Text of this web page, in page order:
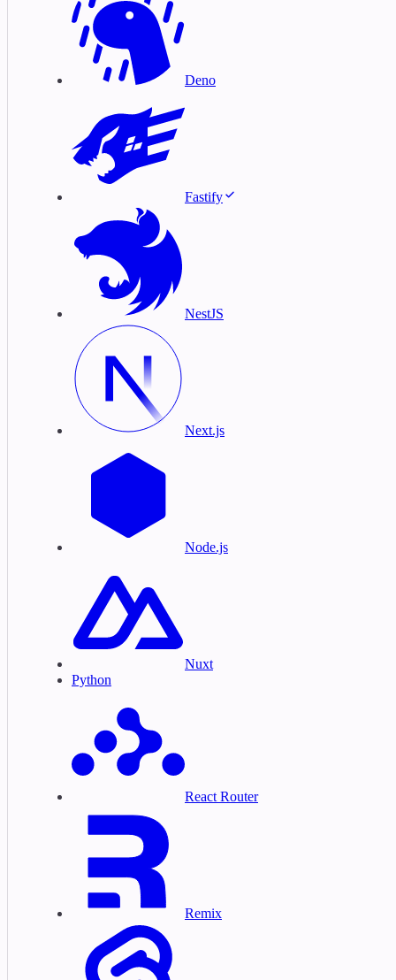
Deno
Fastify
NestJS
Next.js
Node.js
Nuxt
Python
React Router
Remix